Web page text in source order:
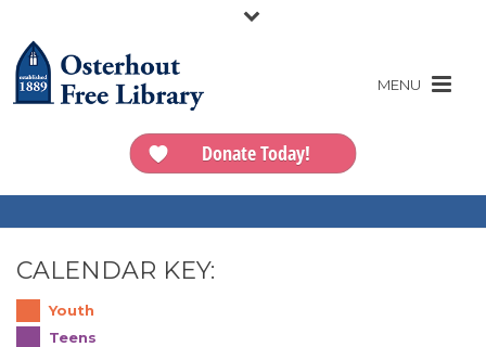
Donate Today!
CALENDAR KEY:
Youth
Teens